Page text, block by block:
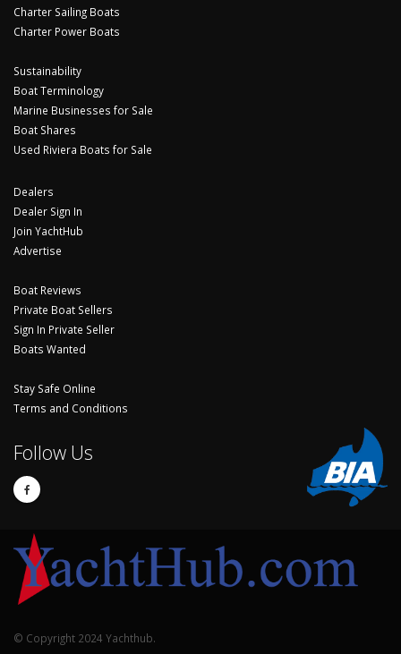
Charter Sailing Boats
Charter Power Boats
Sustainability
Boat Terminology
Marine Businesses for Sale
Boat Shares
Used Riviera Boats for Sale
Dealers
Dealer Sign In
Join YachtHub
Advertise
Boat Reviews
Private Boat Sellers
Sign In Private Seller
Boats Wanted
Stay Safe Online
Terms and Conditions
Follow Us
© Copyright 2024 Yachthub.